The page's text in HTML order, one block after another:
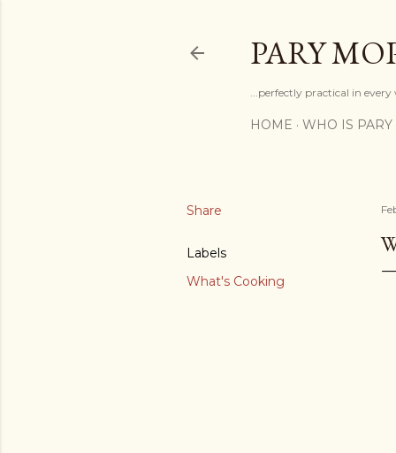
PARY
...perfectly practical in every
HOME WHO IS
Share
Labels
What's Cooking